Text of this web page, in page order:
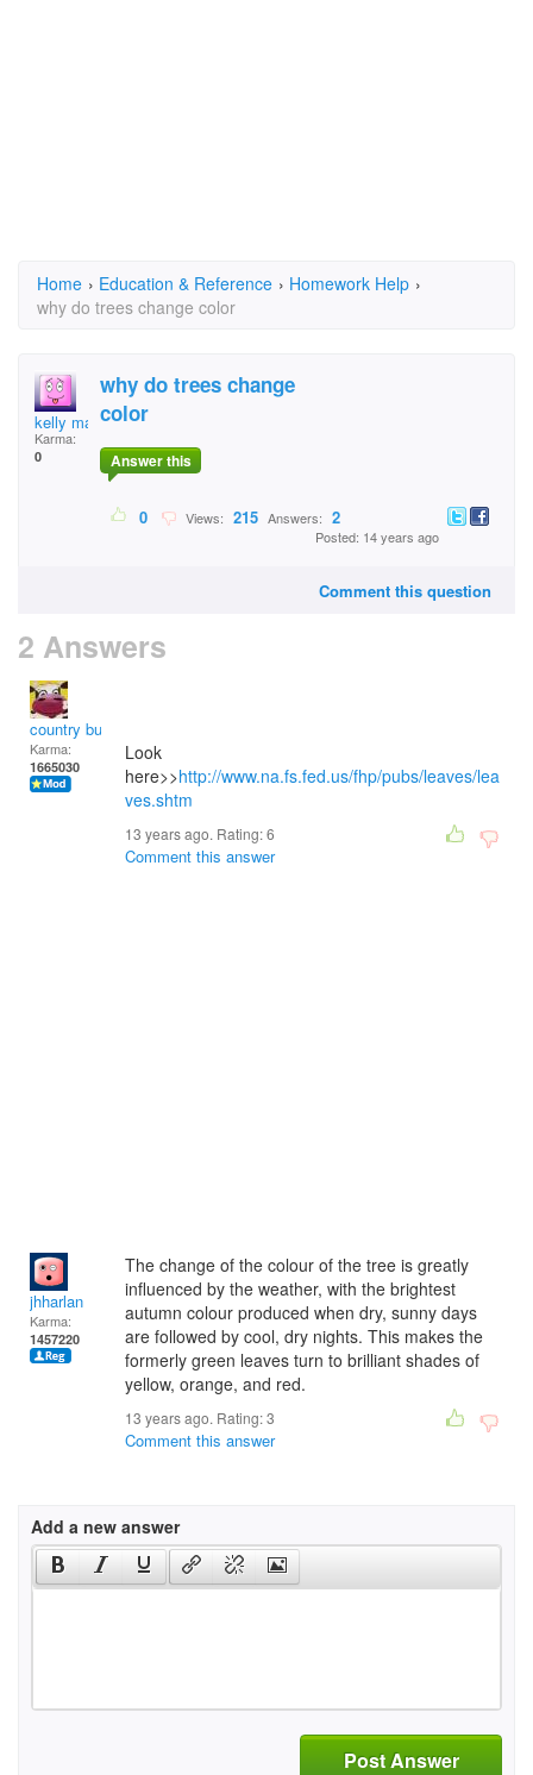
Home › Education & Reference › Homework Help ›
why do trees change color
kelly marcum
Karma:
0
why do trees change
color
Answer this
0 Views: 215 Answers: 2
Posted: 14 years ago
Comment this question
2 Answers
country bumpkin
Karma:
1665030
Look
here>>http://www.na.fs.fed.us/fhp/pubs/leaves/lea
ves.shtm
13 years ago. Rating:6
Comment this answer
jhharlan
Karma:
1457220
The change of the colour of the tree is greatly
influenced by the weather, with the brightest
autumn colour produced when dry, sunny days
are followed by cool, dry nights. This makes the
formerly green leaves turn to brilliant shades of
yellow, orange, and red.
13 years ago. Rating:3
Comment this answer
Add a new answer
Post Answer